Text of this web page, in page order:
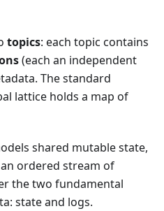
topics: each topic contains
(each an independent
The standard
lattice holds a map of
shared mutable state,
ordered stream of
the two fundamental
state and logs.